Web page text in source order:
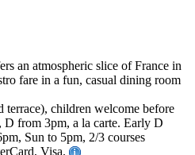
an atmospheric slice of France in
fare in a fun, casual dining room
terrace), children welcome before
from 3pm, a la carte. Early D
Sun to 5pm, 2/3 courses
Visa.